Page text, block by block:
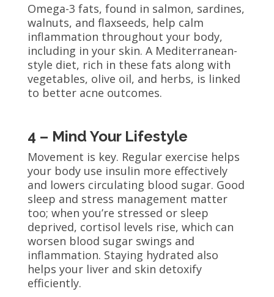
Omega-3 fats, found in salmon, sardines,
walnuts, and flaxseeds, help calm
inflammation throughout your body,
including in your skin. A Mediterranean-
style diet, rich in these fats along with
vegetables, olive oil, and herbs, is linked
to better acne outcomes.
4 – Mind Your Lifestyle
Movement is key. Regular exercise helps
your body use insulin more effectively
and lowers circulating blood sugar. Good
sleep and stress management matter
too; when you’re stressed or sleep
deprived, cortisol levels rise, which can
worsen blood sugar swings and
inflammation. Staying hydrated also
helps your liver and skin detoxify
efficiently.